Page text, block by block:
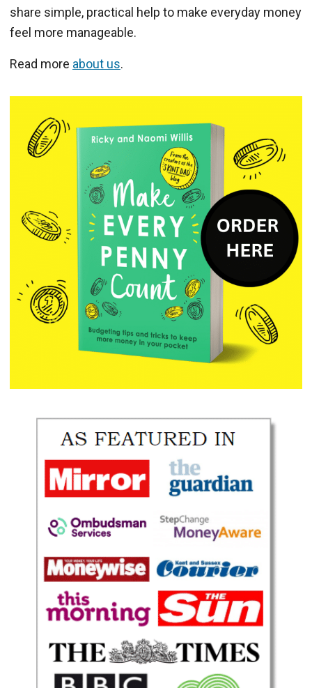
share simple, practical help to make everyday money
feel more manageable.
Read more about us.